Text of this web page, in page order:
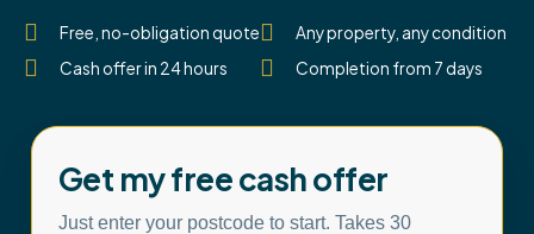
Free, no-obligation quote
Cash offer in 24 hours
Any property, any condition
Completion from 7 days
Get my free cash offer
Just enter your postcode to start. Takes 30